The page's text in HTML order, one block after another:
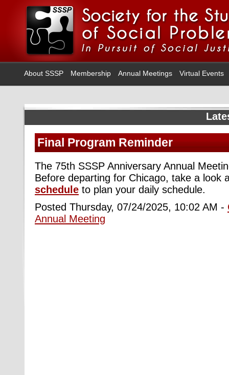
About SSSP Membership Annual Meetings Virtual Events
Final Program Reminder
The 75th SSSP Anniversary Annual
Before departing for Chicago, take a look
schedule to plan your daily schedule.
Posted Thursday, 07/24/2025, 10:02 AM -
Annual Meeting